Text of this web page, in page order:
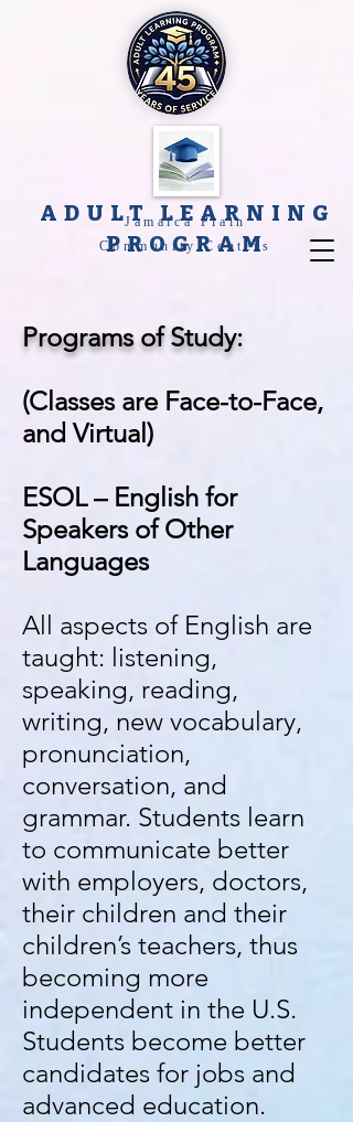
Jamaica Plain
Community Centers
ADULT LEARNING
PROGRAM
Programs of Study:
(Classes are Face-to-Face,
and Virtual)
ESOL – English for
Speakers of Other
Languages
All aspects of English are
taught: listening,
speaking, reading,
writing, new vocabulary,
pronunciation,
conversation, and
grammar. Students learn
to communicate better
with employers, doctors,
their children and their
children’s teachers, thus
becoming more
independent in the U.S.
Students become better
candidates for jobs and
advanced education.